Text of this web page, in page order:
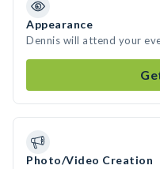
Appearance
Dennis will attend your
Photo/Video Creation